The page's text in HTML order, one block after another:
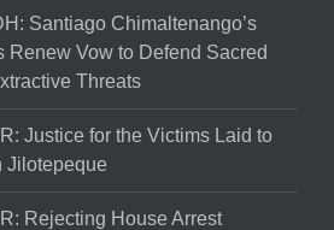
Santiago Chimaltenango’s
Renew Vow to Defend Sacred
Threats
Justice for the Victims Laid to
Jilotepeque
Rejecting House Arrest